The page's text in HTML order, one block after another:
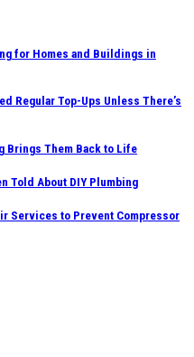
for Homes and Buildings in
Regular Top-Ups Unless There’s
Brings Them Back to Life
Told About DIY Plumbing
Services to Prevent Compressor